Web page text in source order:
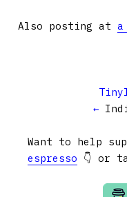
Also posting at
←
Want to help
espresso 👇 or